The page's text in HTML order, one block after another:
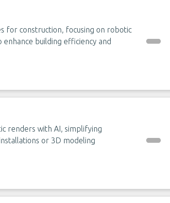
for construction, focusing on robotic
building efficiency and
renders with AI, simplifying
or 3D modeling